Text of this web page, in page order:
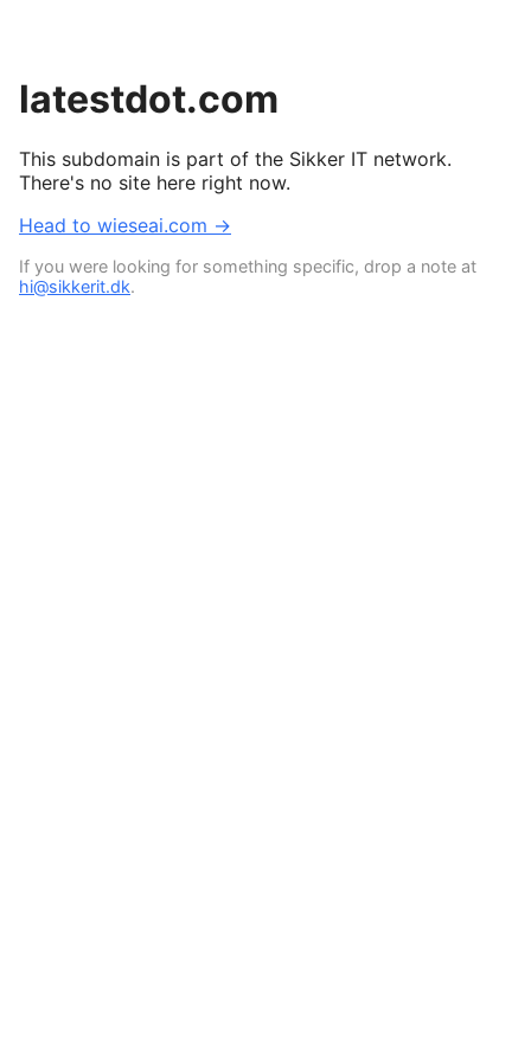
latestdot.com
This subdomain is part of the Sikker IT network.
There's no site here right now.
Head to wieseai.com →
If you were looking for something specific, drop a note at
hi@sikkerit.dk.